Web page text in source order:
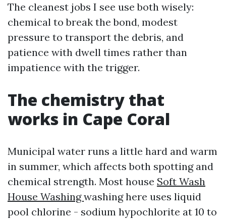
The cleanest jobs I see use both wisely:
chemical to break the bond, modest
pressure to transport the debris, and
patience with dwell times rather than
impatience with the trigger.
The chemistry that
works in Cape Coral
Municipal water runs a little hard and warm
in summer, which affects both spotting and
chemical strength. Most house Soft Wash
House Washingwashing here uses liquid
pool chlorine - sodium hypochlorite at 10 to